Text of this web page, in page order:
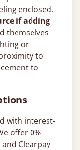
enclosed.
if adding
themselves
or
to
to
with interest-
offer0%
Clearpay